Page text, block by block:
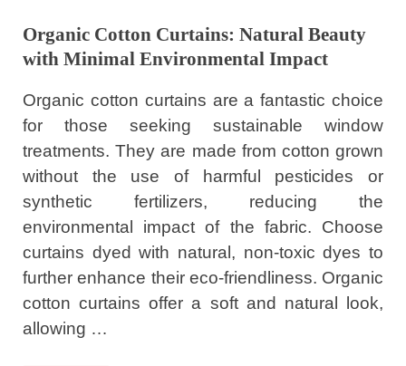
Organic Cotton Curtains: Natural Beauty
with Minimal Environmental Impact
Organic cotton curtains are a fantastic choice
for those seeking sustainable window
treatments. They are made from cotton grown
without the use of harmful pesticides or
synthetic fertilizers, reducing the
environmental impact of the fabric. Choose
curtains dyed with natural, non-toxic dyes to
further enhance their eco-friendliness. Organic
cotton curtains offer a soft and natural look,
allowing …